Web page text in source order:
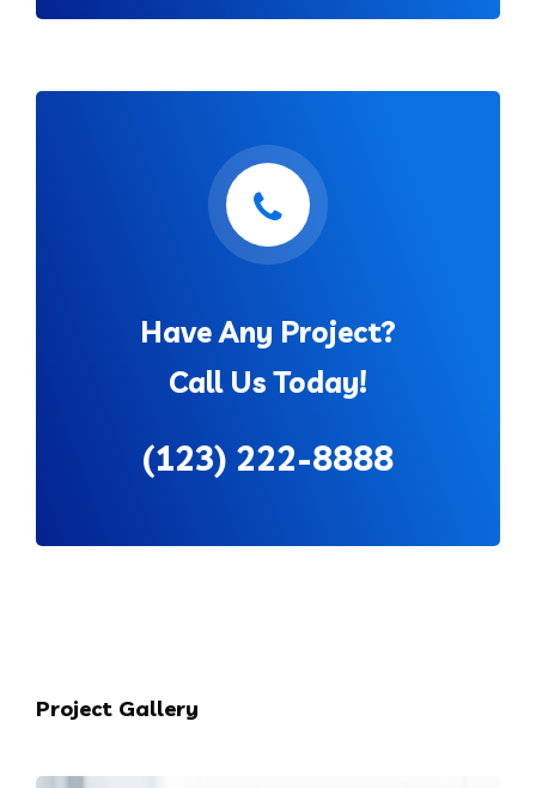
Have Any Project?
Call Us Today!
(123) 222-8888
Project Gallery